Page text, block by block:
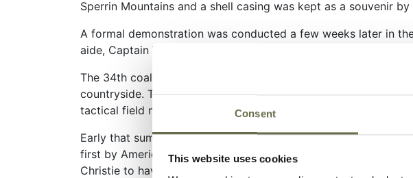
Consent
This website uses cookies
Sperrin Mountains and a shell casing was kept as a souvenir by
A formal demonstration was conducted a few weeks later in
aide, Captain William O Darby, along with several senior
The 34th coalesced and organized itself, and with each
countryside. The 151st stayed at Bellarena until late May
tactical field maneuvers.
Early that summer, the B Battery commander, Captain
first by American troops in Europe in the Second World War,
Christie to have the shell casing inscribed with the names of